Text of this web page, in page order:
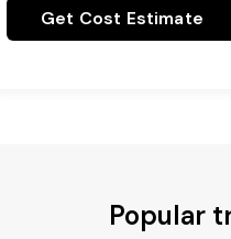
Get Cost Estimate
Popular